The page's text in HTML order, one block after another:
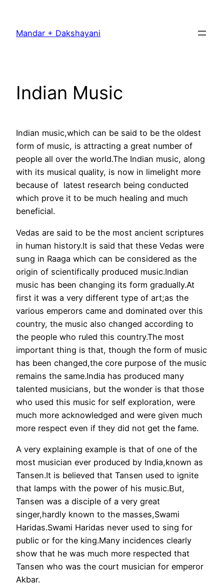
content
Mandar + Dakshayani
Indian Music
Indian music,which can be said to be the oldest
form of music, is attracting a great number of
people all over the world.The Indian music, along
with its musical quality, is now in limelight more
because of latest research being conducted
which prove it to be much healing and much
beneficial.
Vedas are said to be the most ancient scriptures
in human history.It is said that these Vedas were
sung in Raaga which can be considered as the
origin of scientifically produced music.Indian
music has been changing its form gradually.At
first it was a very different type of art;as the
various emperors came and dominated over this
country, the music also changed according to
the people who ruled this country.The most
important thing is that, though the form of music
has been changed,the core purpose of the music
remains the same.India has produced many
talented musicians, but the wonder is that those
who used this music for self exploration, were
much more acknowledged and were given much
more respect even if they did not get the fame.
A very explaining example is that of one of the
most musician ever produced by India,known as
Tansen.It is believed that Tansen used to ignite
that lamps with the power of his music.But,
Tansen was a disciple of a very great
singer,hardly known to the masses,Swami
Haridas.Swami Haridas never used to sing for
public or for the king.Many incidences clearly
show that he was much more respected that
Tansen who was the court musician for emperor
Akbar.